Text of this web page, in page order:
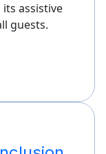
its assistive
guests.